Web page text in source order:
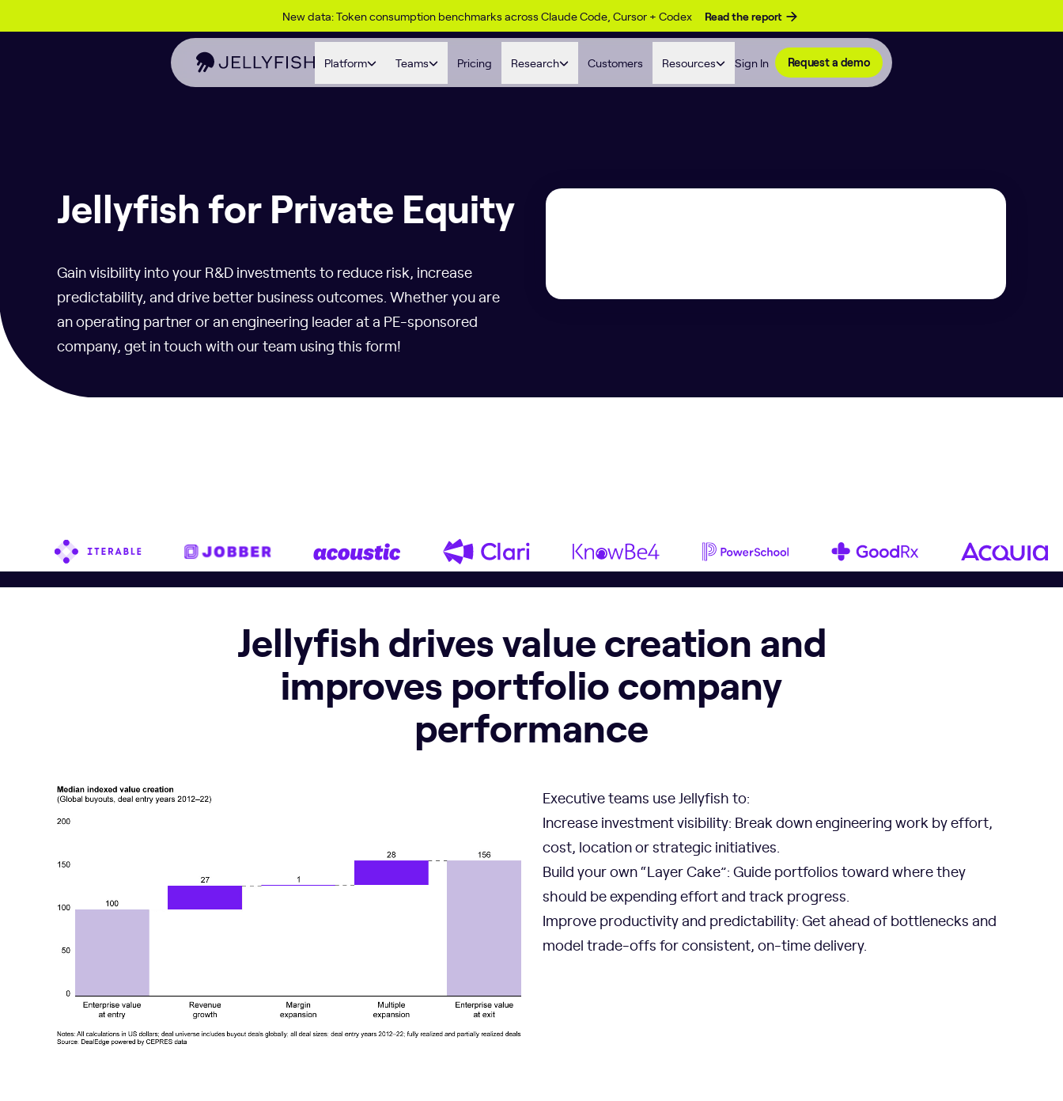
New data: Token consumption benchmarks across Claude Code, Cursor + Codex Read the report
Platform Teams Pricing Research Customers Resources Sign In Request a demo
Jellyfish for Private Equity
Gain visibility into your R&D investments to reduce risk, increase
predictability, and drive better business outcomes. Whether you are
an operating partner or an engineering leader at a PE-sponsored
company, get in touch with our team using this form!
Jellyfish drives value creation and
improves portfolio company
performance
Executive teams use Jellyfish to:
Increase investment visibility: Break down engineering work by effort,
cost, location or strategic initiatives.
Build your own “Layer Cake”: Guide portfolios toward where they
should be expending effort and track progress.
Improve productivity and predictability: Get ahead of bottlenecks and
model trade-offs for consistent, on-time delivery.